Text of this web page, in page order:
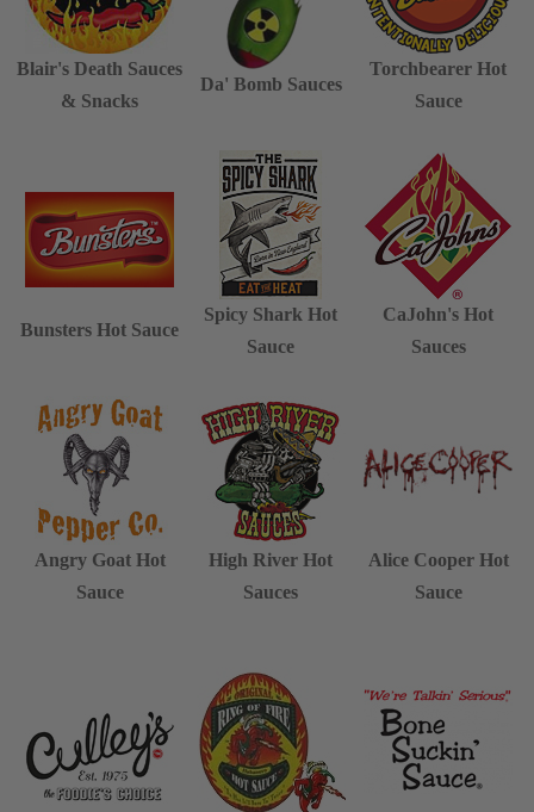
Blair's Death Sauces
& Snacks
Da' Bomb Sauces
Torchbearer Hot
Sauce
Bunsters Hot Sauce
Spicy Shark Hot
Sauce
CaJohn's Hot
Sauces
Angry Goat Hot
Sauce
High River Hot
Sauces
Alice Cooper Hot
Sauce